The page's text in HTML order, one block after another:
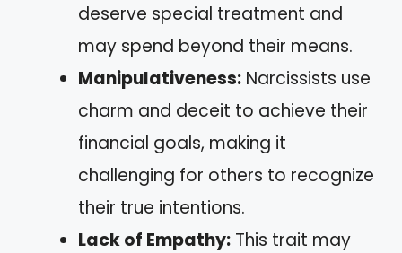
deserve special treatment and
may spend beyond their means.
Manipulativeness: Narcissists use
charm and deceit to achieve their
financial goals, making it
challenging for others to recognize
their true intentions.
Lack of Empathy: This trait may